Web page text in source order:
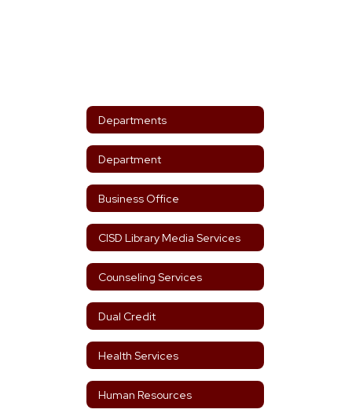
Departments
Department
Business Office
CISD Library Media Services
Counseling Services
Dual Credit
Health Services
Human Resources